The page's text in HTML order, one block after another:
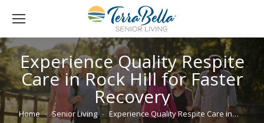
Experience Quality Respite
Care in Rock Hill for Faster
Recovery
You are here:
Home Senior Living Experience Quality Respite Care in…